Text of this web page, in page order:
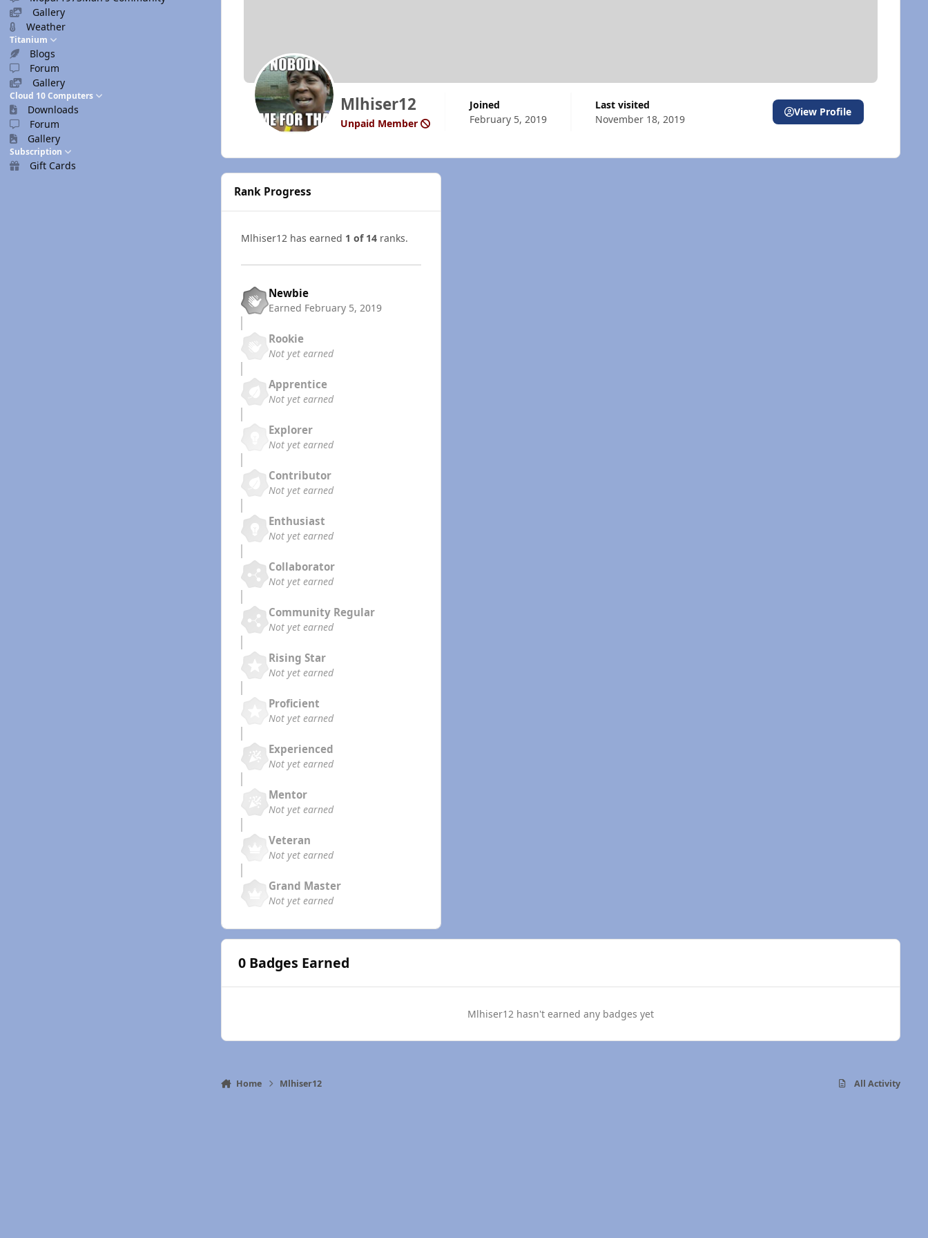
Gallery
Weather
Titanium
Blogs
Forum
Gallery
Cloud 10 Computers
Downloads
Forum
Gallery
Subscription
Gift Cards
Mlhiser12
Unpaid Member
Joined
February 5, 2019
Last visited
November 18, 2019
View Profile
Rank Progress
Mlhiser12 has earned 1 of 14 ranks.
Newbie
Earned February 5, 2019
Rookie
Not yet earned
Apprentice
Not yet earned
Explorer
Not yet earned
Contributor
Not yet earned
Enthusiast
Not yet earned
Collaborator
Not yet earned
Community Regular
Not yet earned
Rising Star
Not yet earned
Proficient
Not yet earned
Experienced
Not yet earned
Mentor
Not yet earned
Veteran
Not yet earned
Grand Master
Not yet earned
0 Badges Earned
Mlhiser12 hasn't earned any badges yet
Home Mlhiser12 All Activity